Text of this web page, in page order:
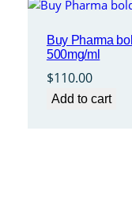
Buy Pharma
500mg/ml
$110.00
Add to cart